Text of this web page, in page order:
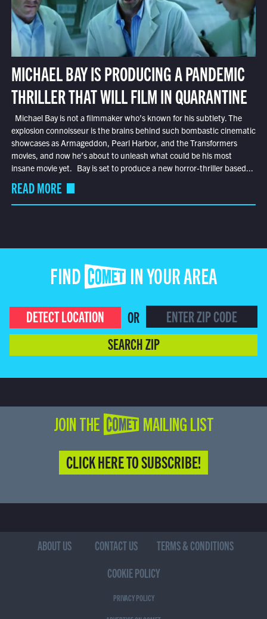
MICHAEL BAY IS PRODUCING A PANDEMIC
THRILLER THAT WILL FILM IN QUARANTINE
Michael Bay is not a filmmaker who’s known for his subtlety. The
explosion connoisseur is the brains behind such bombastic cinematic
showcases as Armageddon, Pearl Harbor, and the Transformers
movies, and now he’s about to unleash what could be his most
insane movie yet. Bay is set to produce a new horror-thriller based...
READ MORE
FIND COMET IN YOUR AREA
DETECT LOCATION
OR
SEARCH ZIP
JOIN THE COMET MAILING LIST
CLICK HERE TO SUBSCRIBE!
ABOUT US CONTACT US
TERMS & CONDITIONS
COOKIE POLICY
PRIVACY POLICY